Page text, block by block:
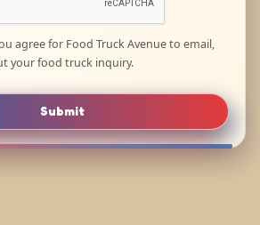
agree for Food Truck Avenue to email,
your food truck inquiry.
Submit